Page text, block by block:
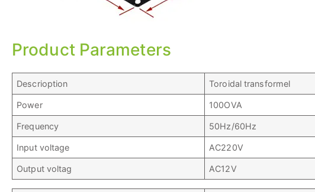
Product Parameters
Descrioption Toroidal transformel
Power 100OVA
Frequency 50Hz/60Hz
Input voltage AC220V
Output voltag AC12V